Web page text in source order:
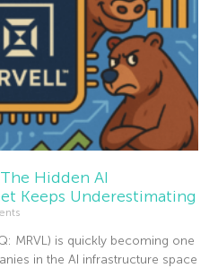
Hidden AI
Keeps Underestimating
MRVL) is quickly becoming one
in the AI infrastructure space